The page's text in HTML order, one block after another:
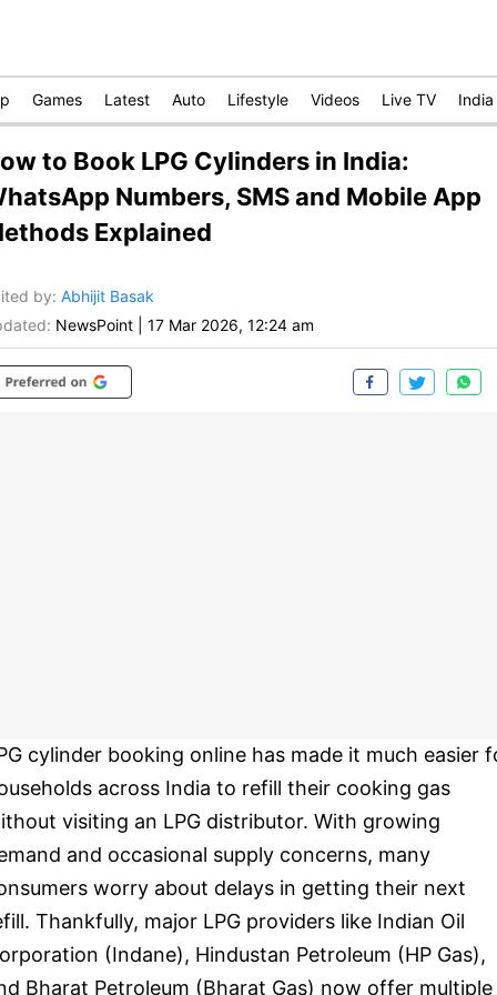
Games Latest Auto Lifestyle Videos Live TV India
to Book LPG Cylinders in India:
Numbers, SMS and Mobile App
Explained
by: Abhijit Basak
NewsPoint 17 Mar 2026, 12:24 am
cylinder booking online has made it much easier
across India to refill their cooking gas
visiting an LPG distributor. With growing
and occasional supply concerns, many
worry about delays in getting their next
Thankfully, major LPG providers like Indian Oil
(Indane), Hindustan Petroleum (HP Gas),
Bharat Petroleum (Bharat Gas) now offer multiple